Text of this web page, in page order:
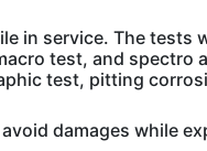
in service. The tests
test, and spectro
test, pitting
damages while